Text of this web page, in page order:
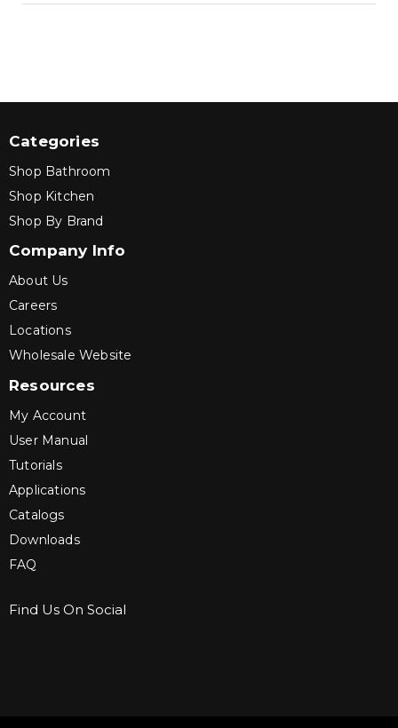
Categories
Shop Bathroom
Shop Kitchen
Shop By Brand
Company Info
About Us
Careers
Locations
Wholesale Website
Resources
My Account
User Manual
Tutorials
Applications
Catalogs
Downloads
FAQ
Find Us On Social